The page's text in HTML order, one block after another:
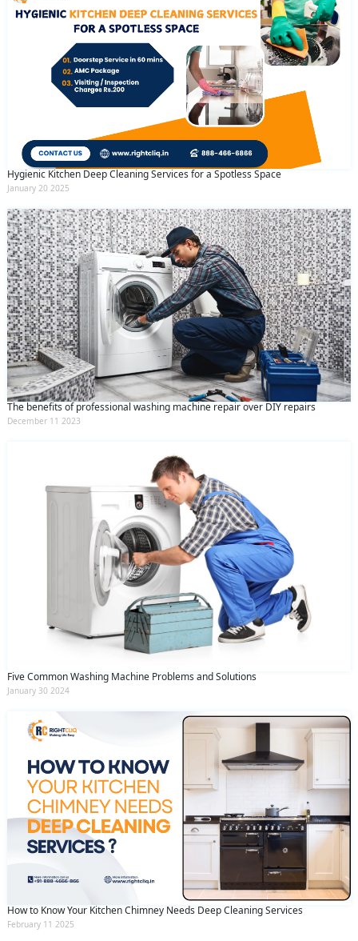
Hygienic Kitchen Deep Cleaning Services for a Spotless Space
January 20 2025
The benefits of professional washing machine repair over DIY repairs
December 11 2023
Five Common Washing Machine Problems and Solutions
January 30 2024
How to Know Your Kitchen Chimney Needs Deep Cleaning Services
February 11 2025